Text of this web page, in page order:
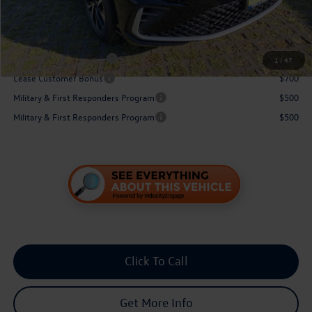
1 / 47
$871
Conditional Volkswagen Incentives
College Graduate Bonus
$1,000
Lease Customer Bonus
$700
Military & First Responders Program
$500
Military & First Responders Program
$500
Click To Call
Get More Info